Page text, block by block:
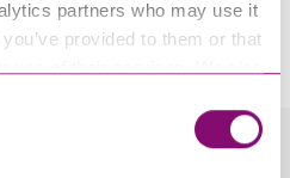
partners who may use it
provided to them or that
that direct you to other
These sites will have
you are agreeing to our Privacy Notice.
to the correct legal team to get in